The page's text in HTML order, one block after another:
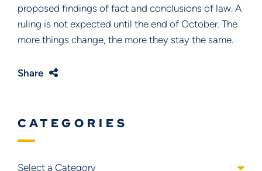
proposed findings of fact and conclusions of law. A
ruling is not expected until the end of October. The
more things change, the more they stay the same.
Share
CATEGORIES